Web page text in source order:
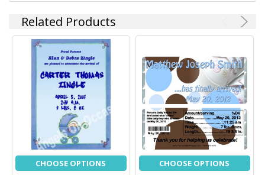
Related Products
CHOOSE OPTIONS CHOOSE OPTIONS